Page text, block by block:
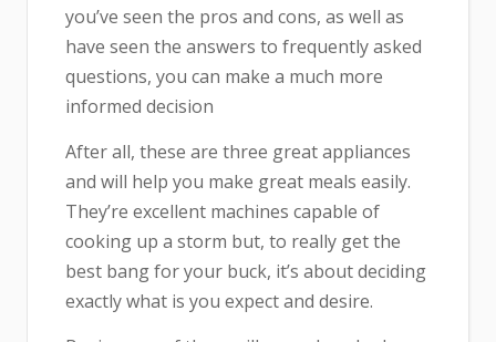
you’ve seen the pros and cons, as well as
have seen the answers to frequently asked
questions, you can make a much more
informed decision
After all, these are three great appliances
and will help you make great meals easily.
They’re excellent machines capable of
cooking up a storm but, to really get the
best bang for your buck, it’s about deciding
exactly what is you expect and desire.